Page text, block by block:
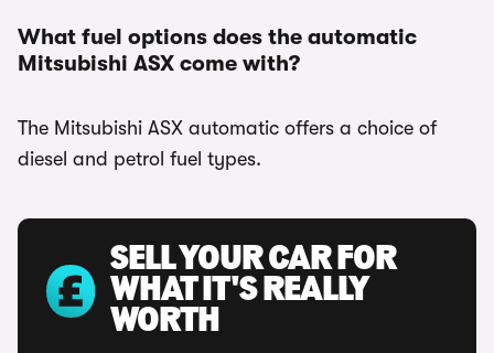
What fuel options does the automatic
Mitsubishi ASX come with?
The Mitsubishi ASX automatic offers a choice of
diesel and petrol fuel types.
SELL YOUR CAR FOR
WHAT IT'S REALLY
WORTH